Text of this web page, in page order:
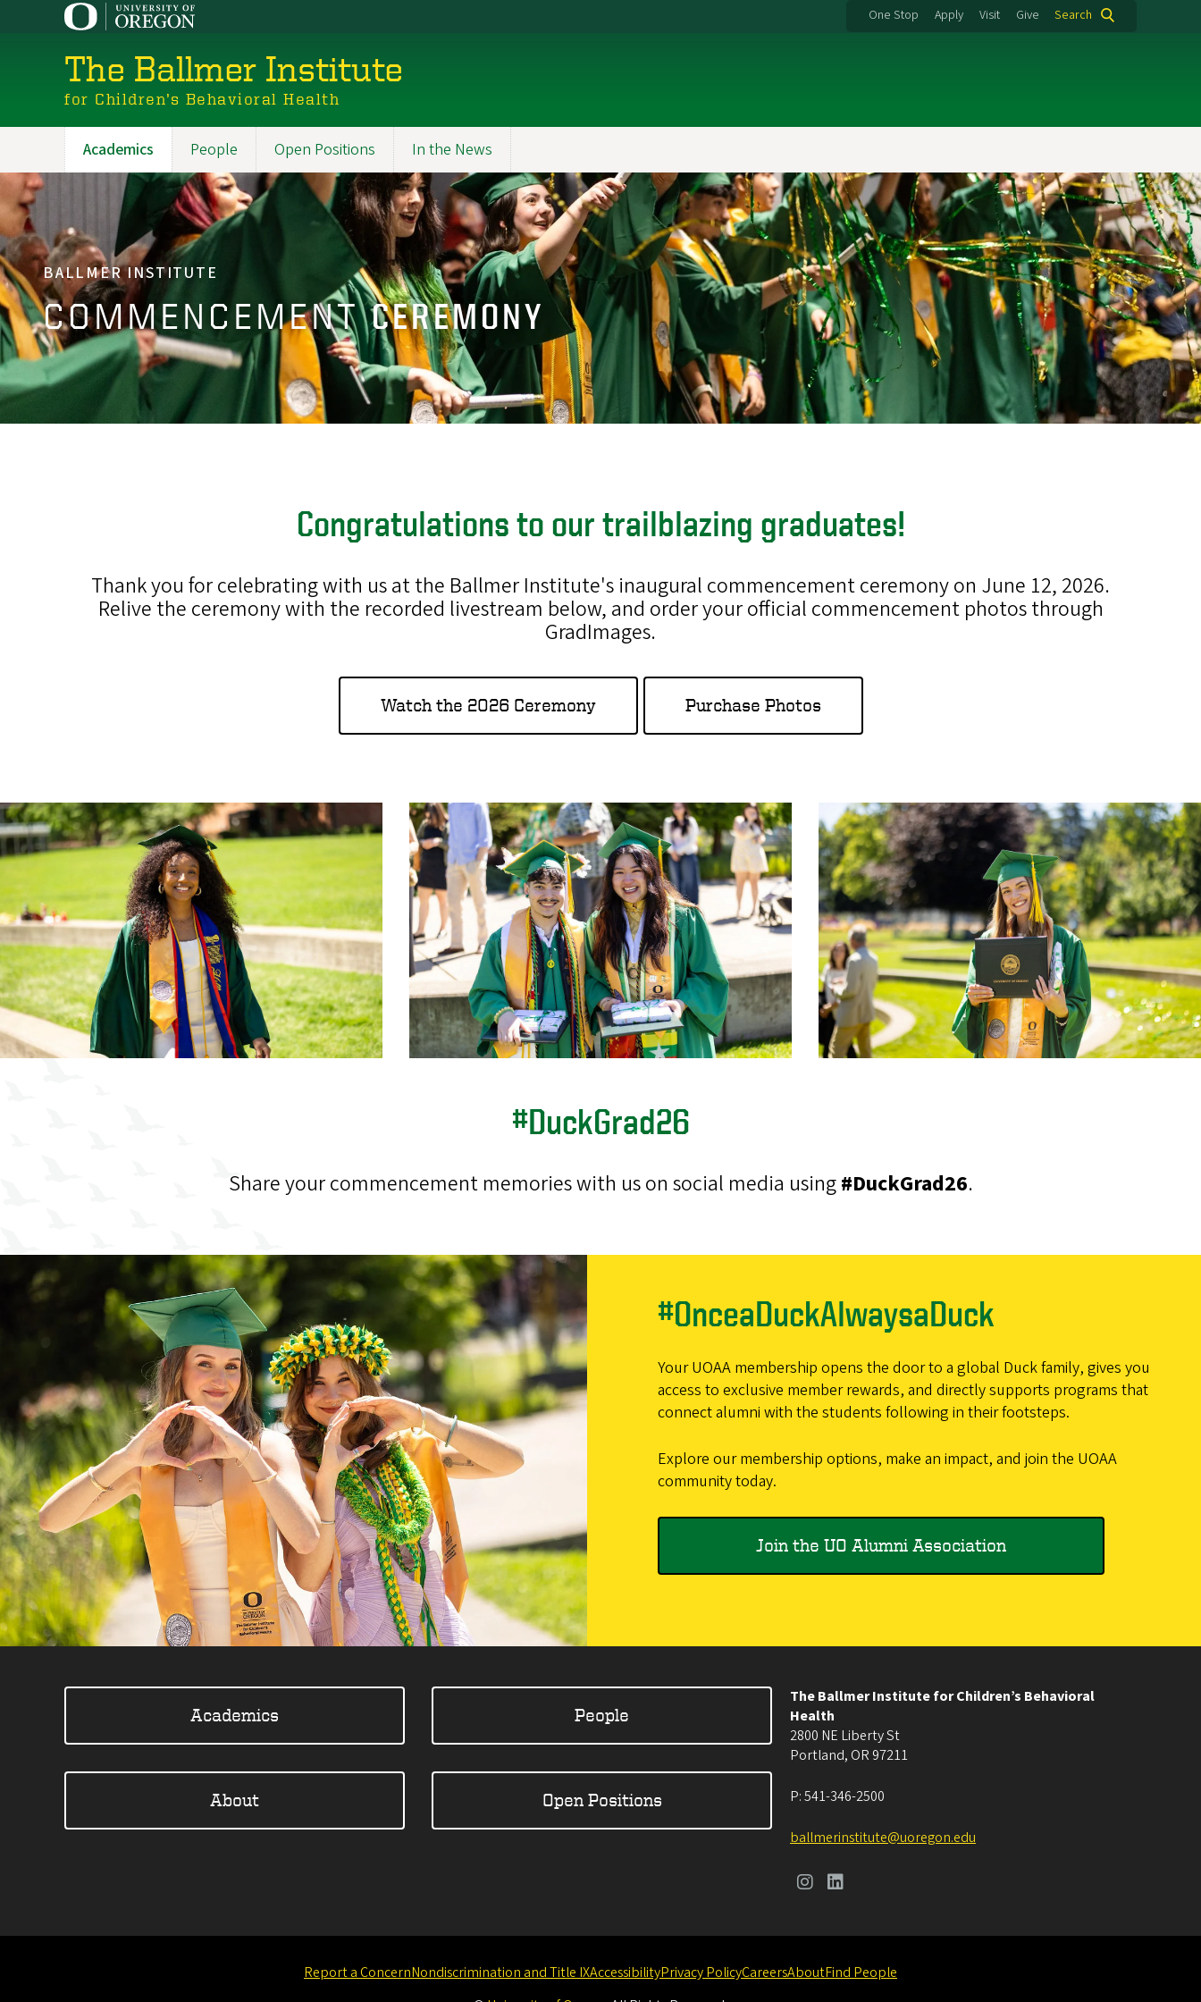
One Stop Apply Visit Give Search
The Ballmer Institute
for Children’s Behavioral Health
Main
navigation
Academics People Open Positions In the News
BALLMER INSTITUTE
COMMENCEMENTCEREMONY
Congratulations to our trailblazing graduates!
Thank you for celebrating with us at the Ballmer Institute's inaugural commencement ceremony on June 12, 2026.
Relive the ceremony with the recorded livestream below, and order your official commencement photos through
GradImages.
Watch the 2026 Ceremony Purchase Photos
#DuckGrad26
Share your commencement memories with us on social media using#DuckGrad26.
#OnceaDuckAlwaysaDuck
Your UOAA membership opens the door to a global Duck family, gives you
access to exclusive member rewards, and directly supports programs that
connect alumni with the students following in their footsteps.
Explore our membership options, make an impact, and join the UOAA
community today.
Join the UO Alumni Association
Academics People
About Open Positions
The Ballmer Institute for Children’s Behavioral
Health
2800 NE Liberty St
Portland, OR 97211
P:541-346-2500
ballmerinstitute@uoregon.edu
Report a ConcernNondiscrimination and Title IXAccessibilityPrivacy PolicyCareersAboutFind People